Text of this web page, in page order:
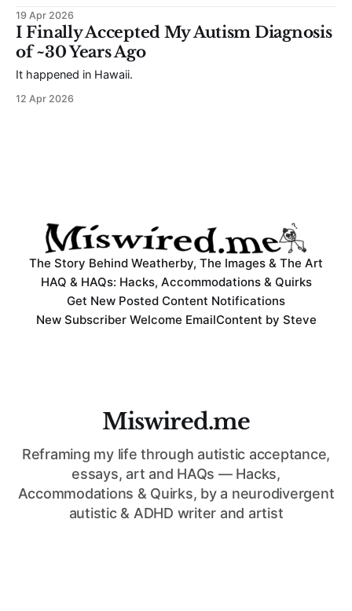
19 Apr 2026
I Finally Accepted My Autism Diagnosis
of ~30 Years Ago
It happened in Hawaii.
12 Apr 2026
The Story Behind Weatherby, The Images & The Art
HAQ & HAQs: Hacks, Accommodations & Quirks
Get New Posted Content Notifications
New Subscriber Welcome EmailContent by Steve
Miswired.me
Reframing my life through autistic acceptance,
essays, art and HAQs — Hacks,
Accommodations & Quirks, by a neurodivergent
autistic & ADHD writer and artist